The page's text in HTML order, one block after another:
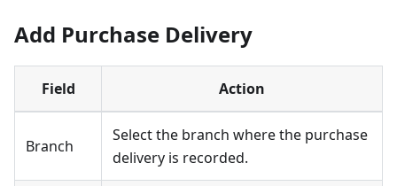
Add Purchase Delivery
Field Action
Branch
Select the branch where the purchase
delivery is recorded.